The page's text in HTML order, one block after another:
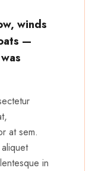
winds
—
at sem.
in